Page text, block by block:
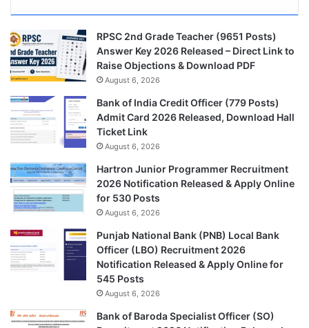
RPSC 2nd Grade Teacher (9651 Posts)
Answer Key 2026 Released – Direct Link to
Raise Objections & Download PDF
August 6, 2026
Bank of India Credit Officer (779 Posts)
Admit Card 2026 Released, Download Hall
Ticket Link
August 6, 2026
Hartron Junior Programmer Recruitment
2026 Notification Released & Apply Online
for 530 Posts
August 6, 2026
Punjab National Bank (PNB) Local Bank
Officer (LBO) Recruitment 2026
Notification Released & Apply Online for
545 Posts
August 6, 2026
Bank of Baroda Specialist Officer (SO)